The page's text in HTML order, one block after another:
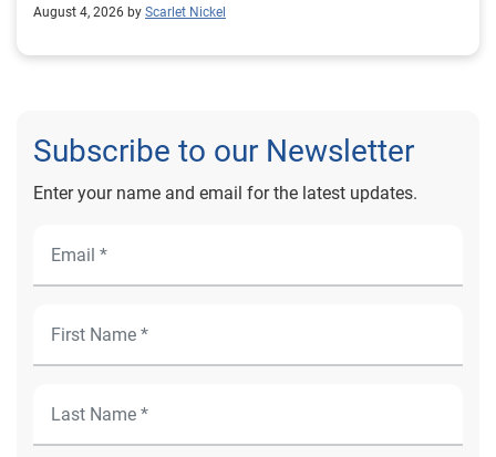
August 4, 2026 by Scarlet Nickel
Subscribe to our Newsletter
Enter your name and email for the latest updates.